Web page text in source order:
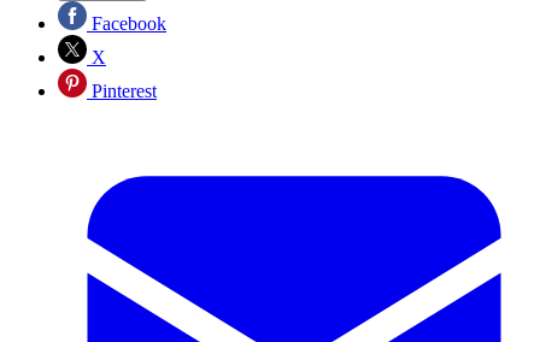
Facebook
X
Pinterest